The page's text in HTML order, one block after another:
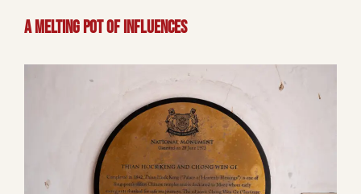
A Melting Pot of Influences